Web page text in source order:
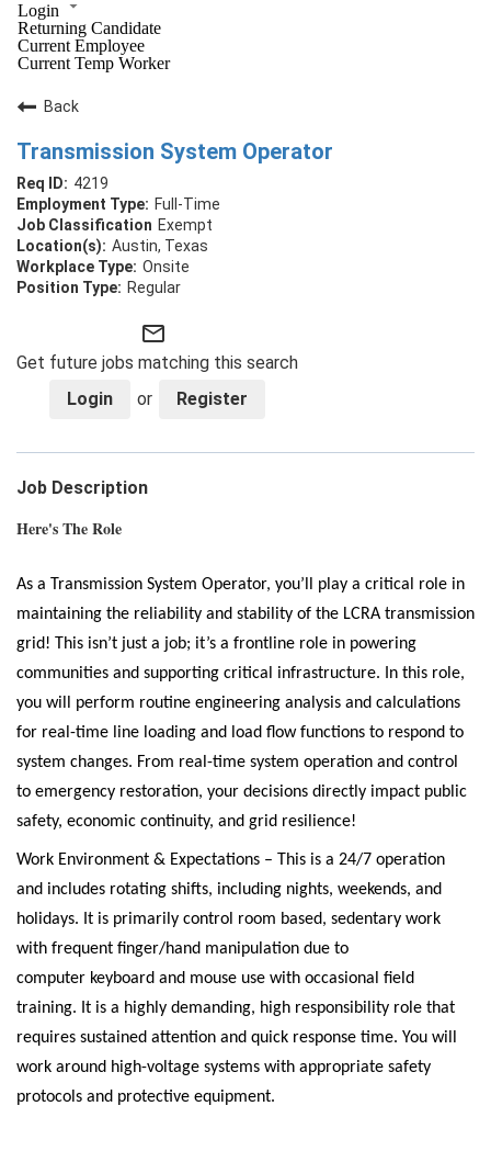
Login
Returning Candidate
Current Employee
Current Temp Worker
Back
Transmission System Operator
4219
Full-Time
Exempt
Austin, Texas
Onsite
Regular
mail_outline
Get future jobs matching this search
Login
or Register
Job Description
Here's The Role
As a Transmission System Operator, you’ll play a critical role in
maintaining the reliability and stability of the LCRA transmission
grid! This isn’t just a job; it’s a frontline role in powering
communities and supporting critical infrastructure. In this role,
you will perform routine engineering analysis and calculations
for real-time line loading and load flow functions to respond to
system changes. From real-time system operation and control
to emergency restoration, your decisions directly impact public
safety, economic continuity, and grid resilience!
Work Environment & Expectations – This is a 24/7 operation
and includes rotating shifts, including nights, weekends, and
holidays. It is primarily control room based, sedentary work
with frequent finger/hand manipulation due to
computer keyboard and mouse use with occasional field
training. It is a highly demanding, high responsibility role that
requires sustained attention and quick response time. You will
work around high-voltage systems with appropriate safety
protocols and protective equipment.